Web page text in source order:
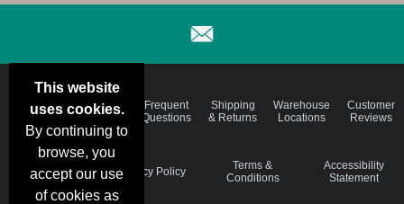
This website
uses cookies.
By continuing to
browse, you
accept our use
of cookies as
Deals &
Specials
Color
Charts
Frequent
Questions
Shipping
& Returns
Warehouse
Locations
Customer
Reviews
Schedule
Privacy Policy
Terms &
Conditions
Accessibility
Statement